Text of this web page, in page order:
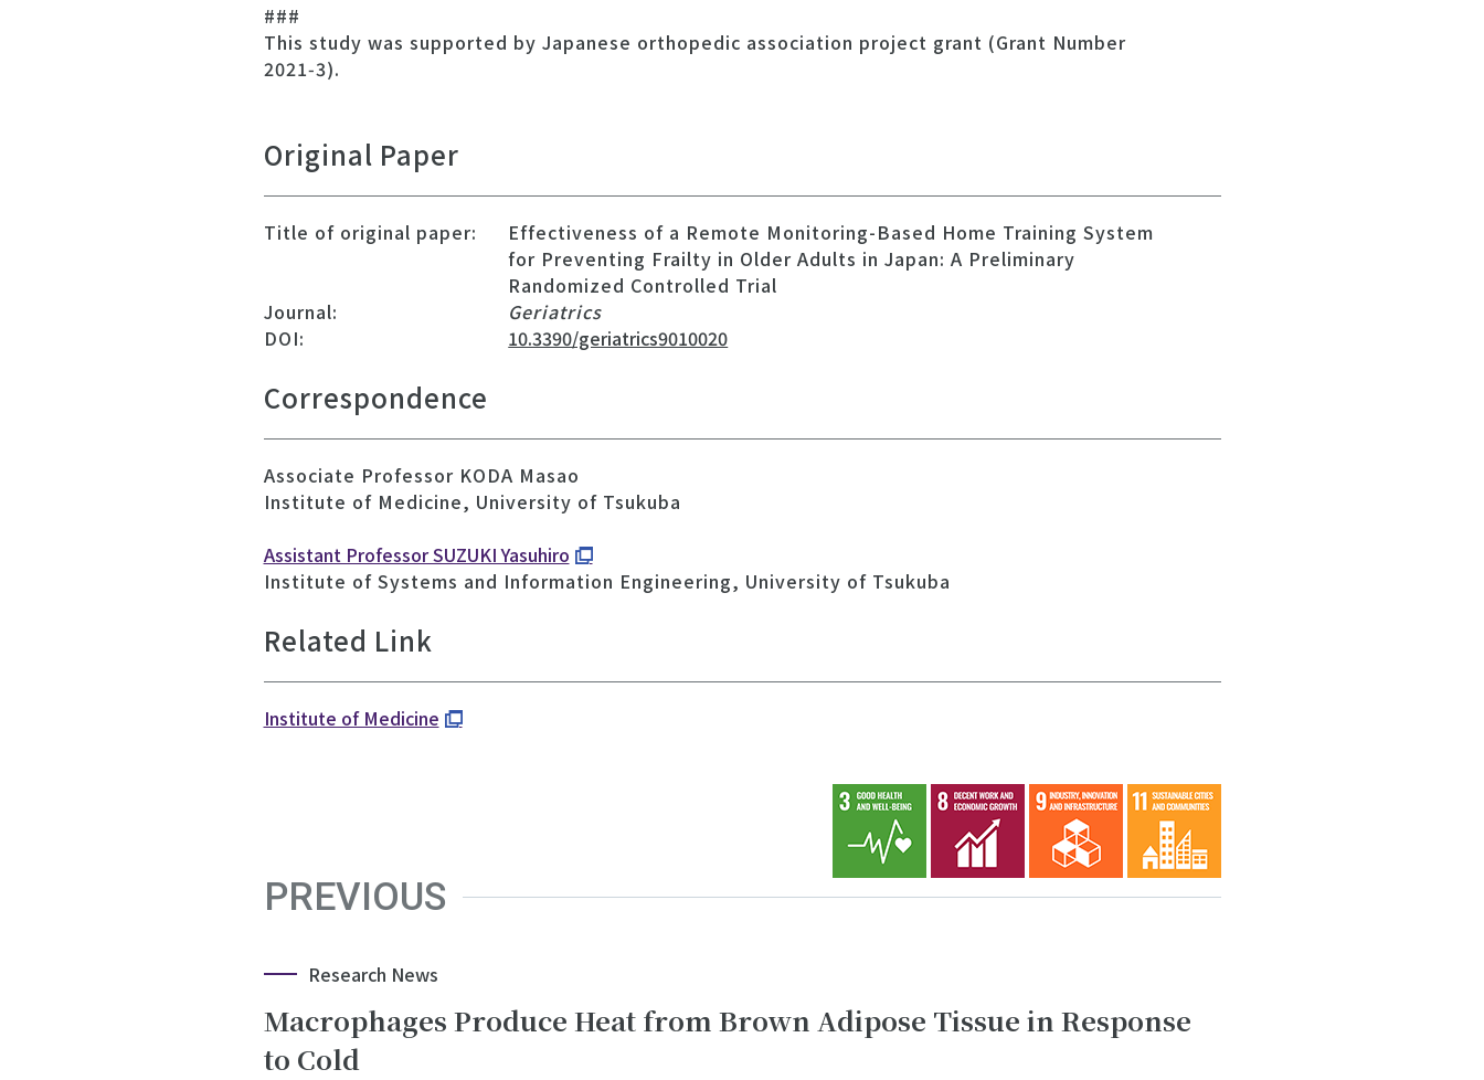
###
This study was supported by Japanese orthopedic association project grant (Grant Number
2021‑3).
Original Paper
Title of original paper:
Effectiveness of a Remote Monitoring-Based Home Training System
for Preventing Frailty in Older Adults in Japan: A Preliminary
Randomized Controlled Trial
Journal:
Geriatrics
DOI:
10.3390/geriatrics9010020
Correspondence
Associate Professor KODA Masao
Institute of Medicine, University of Tsukuba
Assistant Professor SUZUKI Yasuhiro
Institute of Systems and Information Engineering, University of Tsukuba
Related Link
Institute of Medicine
PREVIOUS
Research News
Macrophages Produce Heat from Brown Adipose Tissue in Response
to Cold